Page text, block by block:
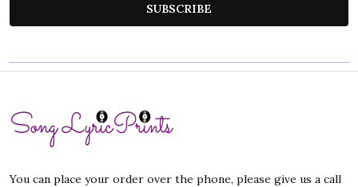
SUBSCRIBE
Footer
Start
You can place your order over the phone, please give us a call